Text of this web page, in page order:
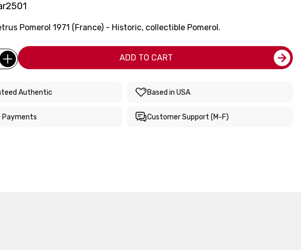
Pomerol 1971 (France) - Historic, collectible Pomerol.
ADD TO CART
Authentic Based in USA
Payments Customer Support (M-F)